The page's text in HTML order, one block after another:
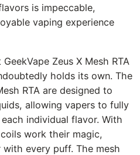
is impeccable,
vaping experience
Zeus X Mesh RTA
holds its own. The
RTA are designed to
allowing vapers to fully
individual flavor. With
work their magic,
every puff. The mesh